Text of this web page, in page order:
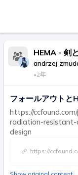
HEMA - 剣
andrzej
•2年
フォールアウトと
https://
radiation-
design
https://